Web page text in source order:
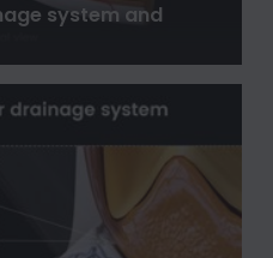
system and